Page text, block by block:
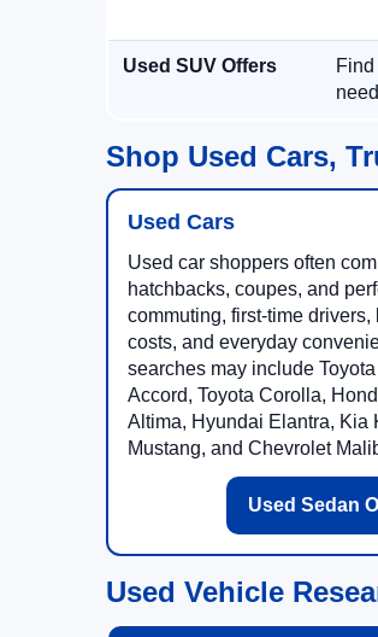
Used SUV Offers
Shop Used Cars,
Used Cars
Used car shoppers often
hatchbacks, coupes, and
commuting, first-time
costs, and everyday
searches may include
Accord, Toyota Corolla,
Altima, Hyundai Elantra, Kia
Mustang, and Chevrolet
Used Sedan
Used Vehicle